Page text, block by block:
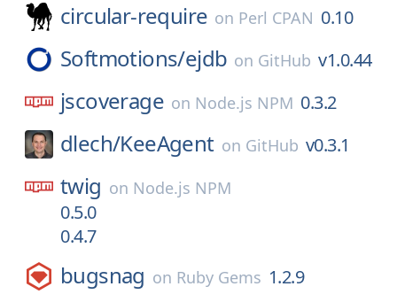
circular-require on Perl CPAN 0.10
Softmotions/ejdb on GitHub v1.0.44
jscoverage on Node.js NPM 0.3.2
dlech/KeeAgent on GitHub v0.3.1
twig on Node.js NPM
0.5.0
0.4.7
bugsnag on Ruby Gems 1.2.9